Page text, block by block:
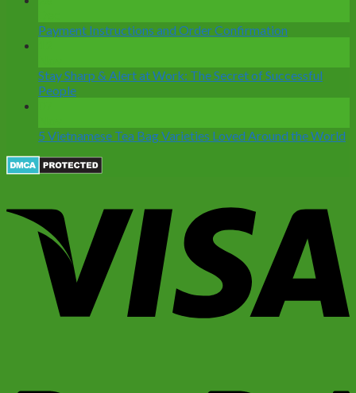
Payment Instructions and Order Confirmation
Stay Sharp & Alert at Work: The Secret of Successful
People
5 Vietnamese Tea Bag Varieties Loved Around the World